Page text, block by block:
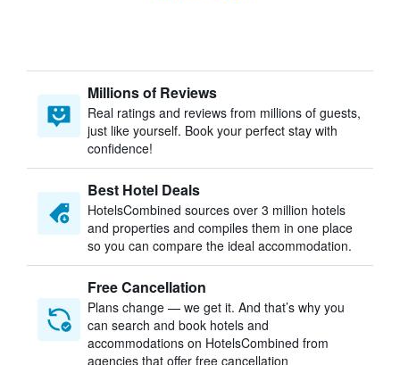
Millions of Reviews
Real ratings and reviews from millions of guests,
just like yourself. Book your perfect stay with
confidence!
Best Hotel Deals
HotelsCombined sources over 3 million hotels
and properties and compiles them in one place
so you can compare the ideal accommodation.
Free Cancellation
Plans change — we get it. And that’s why you
can search and book hotels and
accommodations on HotelsCombined from
agencies that offer free cancellation